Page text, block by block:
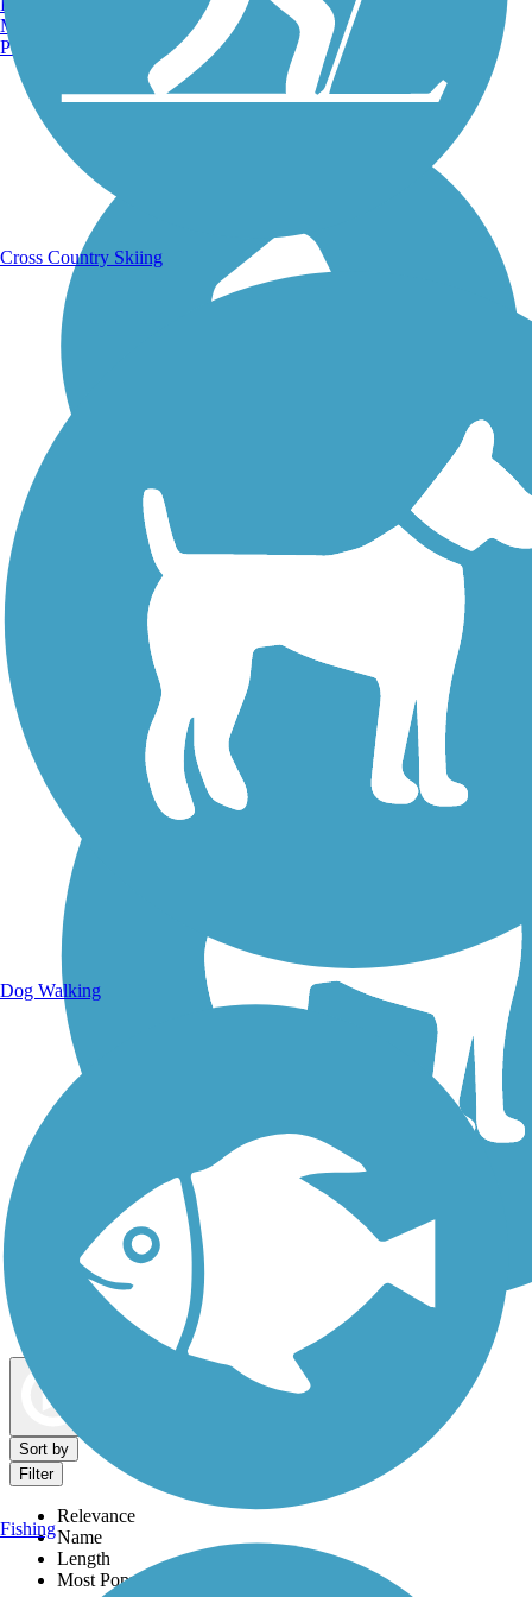
Running Trails
Walking Trails
Dog Walking Trails
Sort by
Filter
Relevance
Name
Length
Most Popular
Manchester, NH
Portland, ME
Cross Country Skiing
Dog Walking
Fishing